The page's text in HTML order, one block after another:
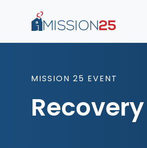
MISSION 25 EVENT